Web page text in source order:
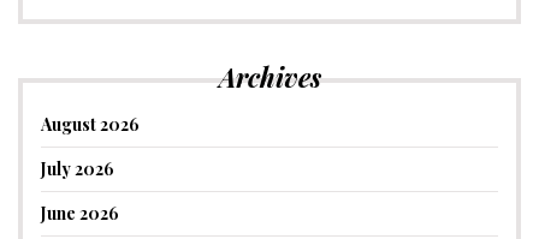
Archives
August 2026
July 2026
June 2026